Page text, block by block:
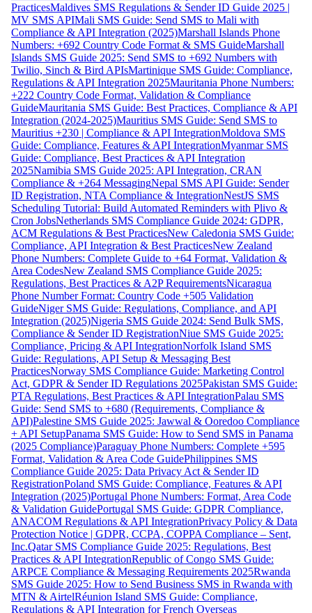
PracticesMaldives SMS Regulations & Sender ID Guide 2025 |
MV SMS APIMali SMS Guide: Send SMS to Mali with
Compliance & API Integration (2025)Marshall Islands Phone
Numbers: +692 Country Code Format & SMS GuideMarshall
Islands SMS Guide 2025: Send SMS to +692 Numbers with
Twilio, Sinch & Bird APIsMartinique SMS Guide: Compliance,
Regulations & API Integration 2025Mauritania Phone Numbers:
+222 Country Code Format, Validation & Compliance
GuideMauritania SMS Guide: Best Practices, Compliance & API
Integration (2024-2025)Mauritius SMS Guide: Send SMS to
Mauritius +230 | Compliance & API IntegrationMoldova SMS
Guide: Compliance, Features & API IntegrationMyanmar SMS
Guide: Compliance, Best Practices & API Integration
2025Namibia SMS Guide 2025: API Integration, CRAN
Compliance & +264 MessagingNepal SMS API Guide: Sender
ID Registration, NTA Compliance & IntegrationNestJS SMS
Scheduling Tutorial: Build Automated Reminders with Plivo &
Cron JobsNetherlands SMS Compliance Guide 2024: GDPR,
ACM Regulations & Best PracticesNew Caledonia SMS Guide:
Compliance, API Integration & Best PracticesNew Zealand
Phone Numbers: Complete Guide to +64 Format, Validation &
Area CodesNew Zealand SMS Compliance Guide 2025:
Regulations, Best Practices & A2P RequirementsNicaragua
Phone Number Format: Country Code +505 Validation
GuideNiger SMS Guide: Regulations, Compliance, and API
Integration (2025)Nigeria SMS Guide 2024: Send Bulk SMS,
Compliance & Sender ID RegistrationNiue SMS Guide 2025:
Compliance, Pricing & API IntegrationNorfolk Island SMS
Guide: Regulations, API Setup & Messaging Best
PracticesNorway SMS Compliance Guide: Marketing Control
Act, GDPR & Sender ID Regulations 2025Pakistan SMS Guide:
PTA Regulations, Best Practices & API IntegrationPalau SMS
Guide: Send SMS to +680 (Requirements, Compliance &
API)Palestine SMS Guide 2025: Jawwal & Ooredoo Compliance
+ API SetupPanama SMS Guide: How to Send SMS in Panama
(2025 Compliance)Paraguay Phone Numbers: Complete +595
Format, Validation & Area Code GuidePhilippines SMS
Compliance Guide 2025: Data Privacy Act & Sender ID
RegistrationPoland SMS Guide: Compliance, Features & API
Integration (2025)Portugal Phone Numbers: Format, Area Code
& Validation GuidePortugal SMS Guide: GDPR Compliance,
ANACOM Regulations & API IntegrationPrivacy Policy & Data
Protection Notice | GDPR, CCPA, COPPA Compliance – Sent,
Inc.Qatar SMS Compliance Guide 2025: Regulations, Best
Practices & API IntegrationRepublic of Congo SMS Guide:
ARPCE Compliance & Messaging Requirements 2025Rwanda
SMS Guide 2025: How to Send Business SMS in Rwanda with
MTN & AirtelRéunion Island SMS Guide: Compliance,
Regulations & API Integration for French Overseas